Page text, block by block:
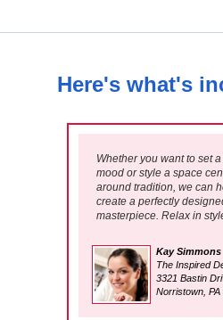
Here's what's
Whether you want to set
mood or style a space
around tradition, we can
create a perfectly
masterpiece. Relax in
Kay Simmons
The Inspired
3321 Bastin
Norristown, PA